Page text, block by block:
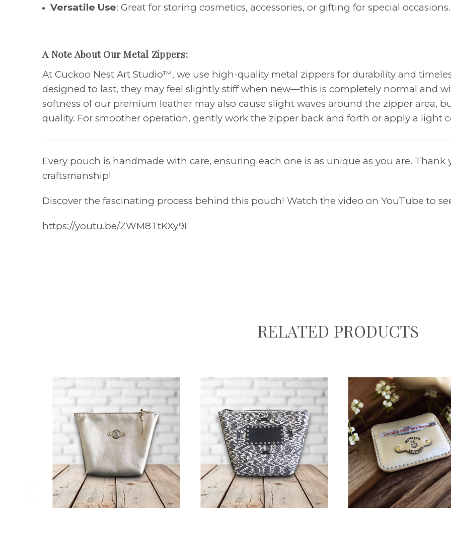
Versatile Use: Great for storing cosmetics, accessories, or gifting for special occasions.
A Note About Our Metal Zippers:
At Cuckoo Nest Art Studio™, we use high-quality metal zippers for durability and
designed to last, they may feel slightly stiff when new—this is completely normal and
softness of our premium leather may also cause slight waves around the zipper area,
quality. For smoother operation, gently work the zipper back and forth or apply a light
Every pouch is handmade with care, ensuring each one is as unique as you are.
craftsmanship!
Discover the fascinating process behind this pouch! Watch the video on YouTube to
https://youtu.be/ZWM8TtKXy9I
RELATED PRODUCTS